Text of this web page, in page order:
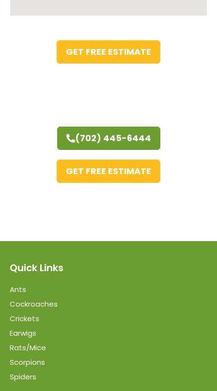
GET FREE ESTIMATE
(702) 445-6444
GET FREE ESTIMATE
Quick Links
Ants
Cockroaches
Crickets
Earwigs
Rats/Mice
Scorpions
Spiders